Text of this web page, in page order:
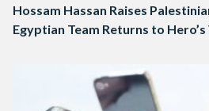
Hossam Hassan Raises
Egyptian Team Returns to